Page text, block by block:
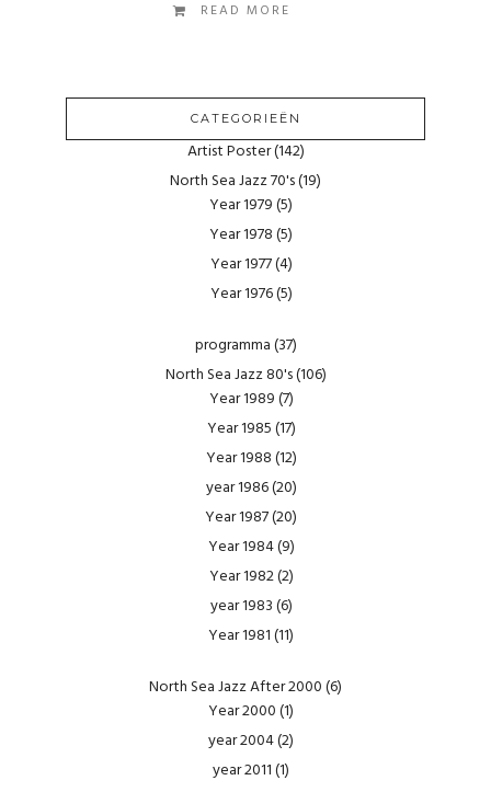
READ MORE
CATEGORIEËN
Artist Poster(142)
North Sea Jazz 70's(19)
Year 1979(5)
Year 1978(5)
Year 1977(4)
Year 1976(5)
programma(37)
North Sea Jazz 80's(106)
Year 1989(7)
Year 1985(17)
Year 1988(12)
year 1986(20)
Year 1987(20)
Year 1984(9)
Year 1982(2)
year 1983(6)
Year 1981(11)
North Sea Jazz After 2000(6)
Year 2000(1)
year 2004(2)
year 2011(1)